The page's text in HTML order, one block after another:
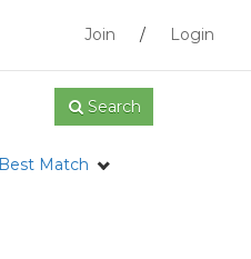
Join / Login
Search
Best Match